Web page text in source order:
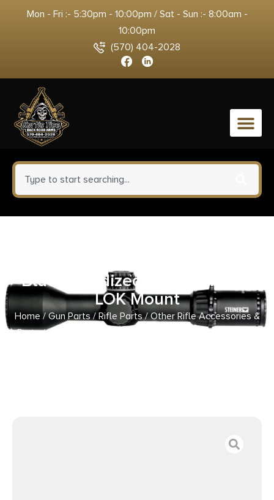
Mon - Fri :- 5:30pm - 10:00pm / Sat - Sun :- 8:00am -
10:00pm
(570) 404-2028
0
Black Anodized 8.60″ Long M-
LOK Mount
Home /Gun Parts/ Rifle Parts/Other Rifle Accessories &
Parts/ Mdt Sporting Goods Inc 103570BLK M-LOK ARCA